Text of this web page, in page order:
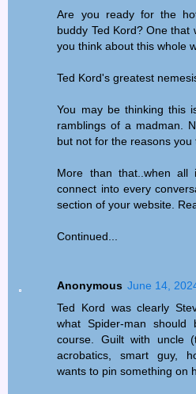
Are you ready for the
buddy Ted Kord? One that
you think about this whole
Ted Kord's greatest
You may be thinking this
ramblings of a madman.
but not for the reasons you
More than that..when
connect into every
section of your website.
Continued...
Anonymous June 14,
Ted Kord was clearly
what Spider-man
course. Guilt with uncle
acrobatics, smart guy,
wants to pin something on